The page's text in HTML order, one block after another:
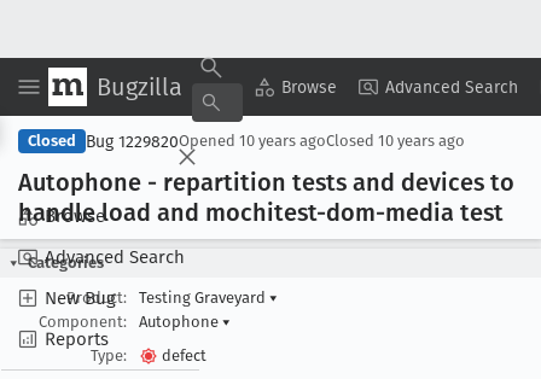
Bugzilla Browse Advanced Search
Browse
Advanced Search
New Bug
Reports
Copy Summary ▾ View ▾
Closed Bug 1229820Opened 10 years agoClosed 10 years ago
Autophone - repartition tests and devices to
handle load and mochitest-dom-media test
Categories
Product:
Testing Graveyard ▾
Component:
Autophone ▾
Type:
defect